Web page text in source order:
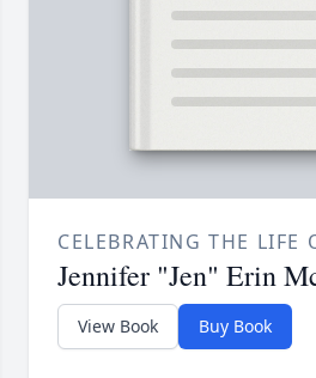
CELEBRATING THE LIFE
Jennifer "Jen" Erin
View Book Buy Book